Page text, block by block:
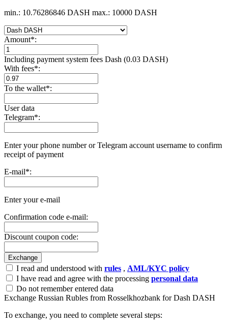
min.: 10.76286846 DASH max.: 10000 DASH
Amount*:
Including payment systеm fees Dash (0.03 DASH)
With fees*:
To the wallet*:
User data
Telegram*:
Enter your phone number or Telegram account username to confirm
receipt of payment
E-mail*:
Enter your e-mail
Confirmation code e-mail:
Discount coupon code:
I read and understood with rules , AML/KYC policy
I have read and agree with the processing personal data
Do not remember entered data
Exchange Russian Rubles from Rosselkhozbank for Dash DASH
To exchange, you need to complete several steps: